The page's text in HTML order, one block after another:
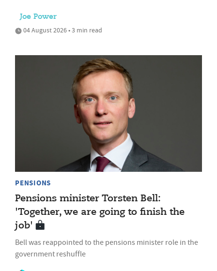
Joe Power
04 August 2026 • 3 min read
PENSIONS
Pensions minister Torsten Bell:
'Together, we are going to finish the
job'
Bell was reappointed to the pensions minister role in the
government reshuffle